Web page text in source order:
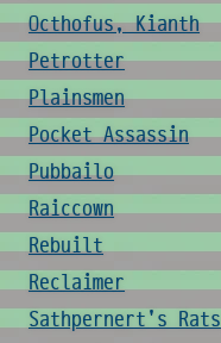
Octhofus, Kianth
Petrotter
Plainsmen
Pocket Assassin
Pubbailo
Raiccown
Rebuilt
Reclaimer
Sathpernert's Rats